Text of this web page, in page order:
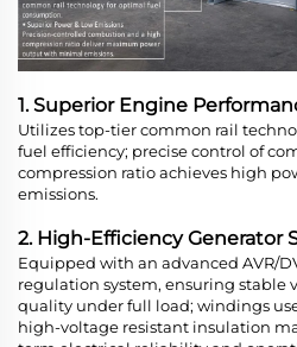
1. Superior Engine
Utilizes top-tier common rail
fuel efficiency; precise control of
compression ratio achieves high
emissions.
2. High-Efficiency Generator
Equipped with an advanced AVR/
regulation system, ensuring stable
quality under full load; windings
high-voltage resistant insulation